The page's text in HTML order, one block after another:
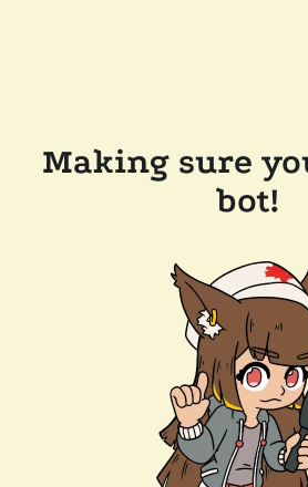
Making sure
bot!